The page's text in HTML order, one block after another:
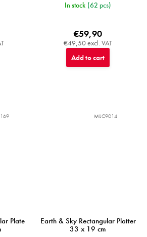
In stock (62 pcs)
€49,50 excl. VAT
€59,90
Add to cart
Plate
Earth & Sky Rectangular Platter
33 x 19 cm
MIJC9014